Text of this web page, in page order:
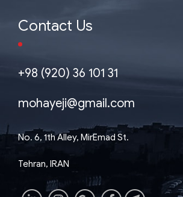
Contact Us
+98 (920) 36 101 31
mohayeji@gmail.com
No. 6, 1th Alley, MirEmad St.
Tehran, IRAN